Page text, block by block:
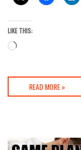
LIKE THIS:
Loading…
READ MORE »